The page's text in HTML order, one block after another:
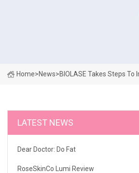
Home>News>BIOLASE Takes Steps
LATEST NEWS
Dear Doctor: Do Fat
RoseSkinCo Lumi Review